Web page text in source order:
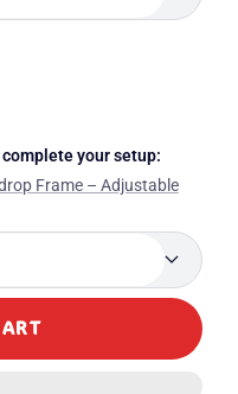
your setup:
Frame – Adjustable